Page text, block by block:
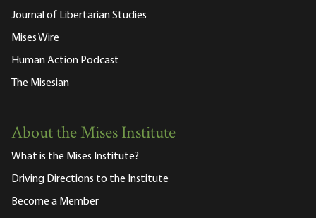
Journal of Libertarian Studies
Mises Wire
Human Action Podcast
The Misesian
About the Mises Institute
What is the Mises Institute?
Driving Directions to the Institute
Become a Member